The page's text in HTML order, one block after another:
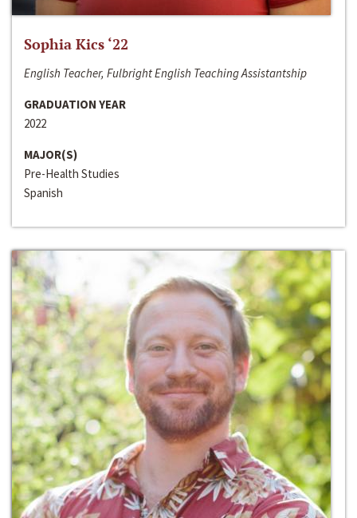
Sophia Kics ‘22
English Teacher, Fulbright English Teaching Assistantship
GRADUATION YEAR
2022
MAJOR(S)
Pre-Health Studies
Spanish